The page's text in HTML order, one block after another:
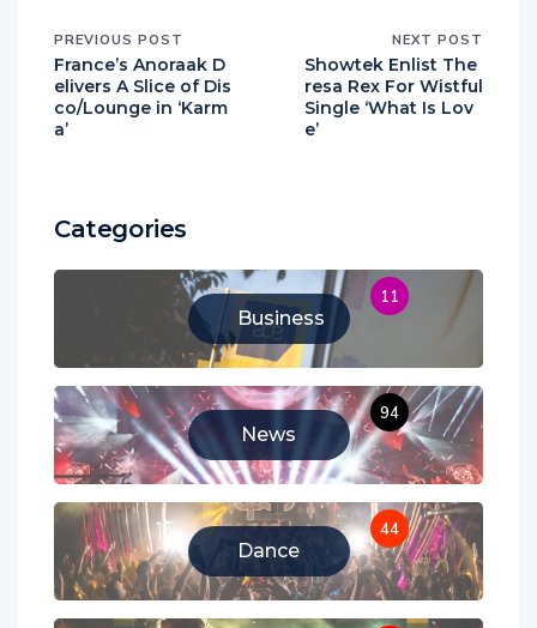
PREVIOUS POST
France’s Anoraak D
elivers A Slice of Dis
co/Lounge in ‘Karm
a’
NEXT POST
Showtek Enlist The
resa Rex For Wistful
Single ‘What Is Lov
e’
Categories
Business
11
News
94
Dance
44